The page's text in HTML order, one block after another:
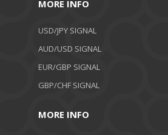
MORE INFO
USD/JPY SIGNAL
AUD/USD SIGNAL
EUR/GBP SIGNAL
GBP/CHF SIGNAL
MORE INFO